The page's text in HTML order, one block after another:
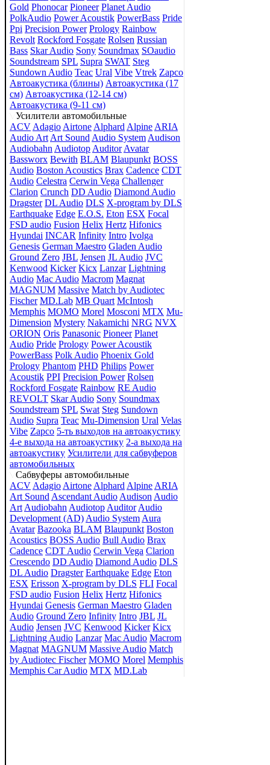
Gold Phonocar Pioneer Planet Audio
PolkAudio Power Acoustik PowerBass Pride
Ppi Precision Power Prology Rainbow
Revolt Rockford Fosgate Rolsen Russian
Bass Skar Audio Sony Soundmax SOaudio
Soundstream SPL Supra SWAT Steg
Sundown Audio Teac Ural Vibe Vtrek Zapco
Автоакустика (блины) Автоакустика (17
см) Автоакустика (12-14 см)
Автоакустика (9-11 см)
Усилители автомобильные
ACV Adagio Airtone Alphard Alpine ARIA
Audio Art Art Sound Audio System Audison
Audiobahn Audiotop Auditor Avatar
Bassworx Bewith BLAM Blaupunkt BOSS
Audio Boston Acoustics Brax Cadence CDT
Audio Celestra Cerwin Vega Challenger
Clarion Crunch DD Audio Diamond Audio
Dragster DL Audio DLS X-program by DLS
Earthquake Edge E.O.S. Eton ESX Focal
FSD audio Fusion Helix Hertz Hifonics
Hyundai INCAR Infinity Intro Ivolga
Genesis German Maestro Gladen Audio
Ground Zero JBL Jensen JL Audio JVC
Kenwood Kicker Kicx Lanzar Lightning
Audio Mac Audio Macrom Magnat
MAGNUM Massive Match by Audiotec
Fischer MD.Lab MB Quart McIntosh
Memphis MOMO Morel Mosconi MTX Mu-
Dimension Mystery Nakamichi NRG NVX
ORION Oris Panasonic Pioneer Planet
Audio Pride Prology Power Acoustik
PowerBass Polk Audio Phoenix Gold
Prology Phantom PHD Philips Power
Acoustik PPI Precision Power Rolsen
Rockford Fosgate Rainbow RE Audio
REVOLT Skar Audio Sony Soundmax
Soundstream SPL Swat Steg Sundown
Audio Supra Teac Mu-Dimension Ural Velas
Vibe Zapco 5-ть выходов на автоакустику
4-е выхода на автоакустику 2-а выхода на
автоакустику Усилители для сабвуферов
автомобильных
Сабвуферы автомобильные
ACV Adagio Airtone Alphard Alpine ARIA
Art Sound Ascendant Audio Audison Audio
Art Audiobahn Audiotop Auditor Audio
Development (AD) Audio System Aura
Avatar Bazooka BLAM Blaupunkt Boston
Acoustics BOSS Audio Bull Audio Brax
Cadence CDT Audio Cerwin Vega Clarion
Crescendo DD Audio Diamond Audio DLS
DL Audio Dragster Earthquake Edge Eton
ESX Erisson X-program by DLS FLI Focal
FSD audio Fusion Helix Hertz Hifonics
Hyundai Genesis German Maestro Gladen
Audio Ground Zero Infinity Intro JBL JL
Audio Jensen JVC Kenwood Kicker Kicx
Lightning Audio Lanzar Mac Audio Macrom
Magnat MAGNUM Massive Audio Match
by Audiotec Fischer MOMO Morel Memphis
Memphis Car Audio MTX MD.Lab